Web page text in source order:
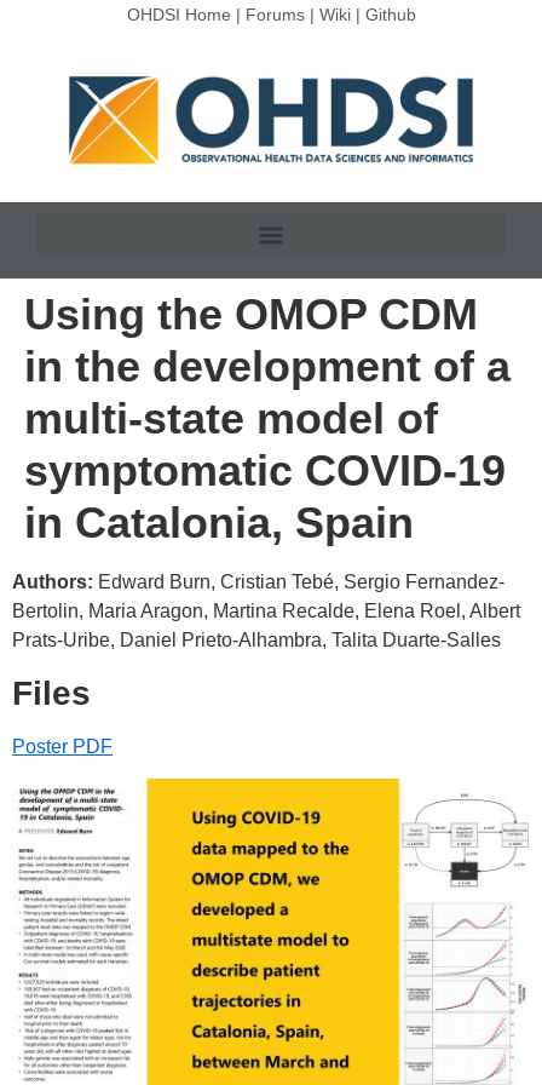
OHDSI Home | Forums| Wiki| Github
Using the OMOP CDM
in the development of a
multi-state model of
symptomatic COVID-19
in Catalonia, Spain
Authors: Edward Burn, Cristian Tebé, Sergio Fernandez-
Bertolin, Maria Aragon, Martina Recalde, Elena Roel, Albert
Prats-Uribe, Daniel Prieto-Alhambra, Talita Duarte-Salles
Files
Poster PDF